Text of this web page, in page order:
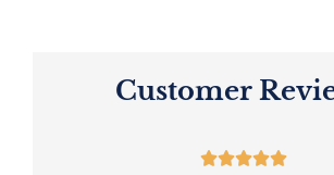
Customer
